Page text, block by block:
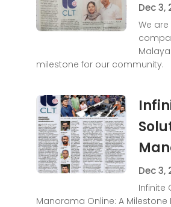
Dec 3,
We
milestone for our community.
Dec 3,
Infinite
Manorama Online: A Milestone